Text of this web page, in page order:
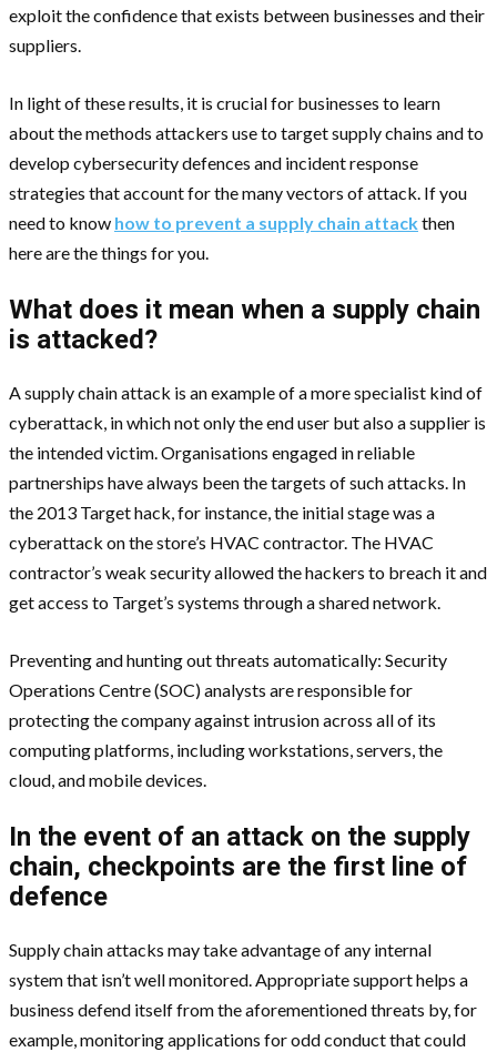
exploit the confidence that exists between businesses and their
suppliers.
In light of these results, it is crucial for businesses to learn
about the methods attackers use to target supply chains and to
develop cybersecurity defences and incident response
strategies that account for the many vectors of attack. If you
need to know how to prevent a supply chain attackthen
here are the things for you.
What does it mean when a supply chain
is attacked?
A supply chain attack is an example of a more specialist kind of
cyberattack, in which not only the end user but also a supplier is
the intended victim. Organisations engaged in reliable
partnerships have always been the targets of such attacks. In
the 2013 Target hack, for instance, the initial stage was a
cyberattack on the store’s HVAC contractor. The HVAC
contractor’s weak security allowed the hackers to breach it and
get access to Target’s systems through a shared network.
Preventing and hunting out threats automatically: Security
Operations Centre (SOC) analysts are responsible for
protecting the company against intrusion across all of its
computing platforms, including workstations, servers, the
cloud, and mobile devices.
In the event of an attack on the supply
chain, checkpoints are the first line of
defence
Supply chain attacks may take advantage of any internal
system that isn’t well monitored. Appropriate support helps a
business defend itself from the aforementioned threats by, for
example, monitoring applications for odd conduct that could